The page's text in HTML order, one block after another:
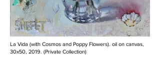
La Vida (with Cosmos and Poppy Flowers). oil on canvas,
30x50, 2019. (Private Collection)